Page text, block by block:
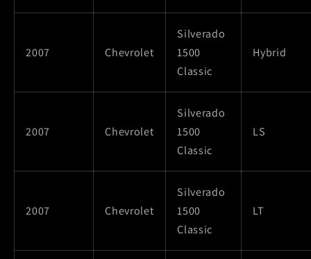
2007 Chevrolet
Silverado
1500
Classic
Hybrid
2007 Chevrolet
Silverado
1500
Classic
LS
2007 Chevrolet
Silverado
1500
Classic
LT